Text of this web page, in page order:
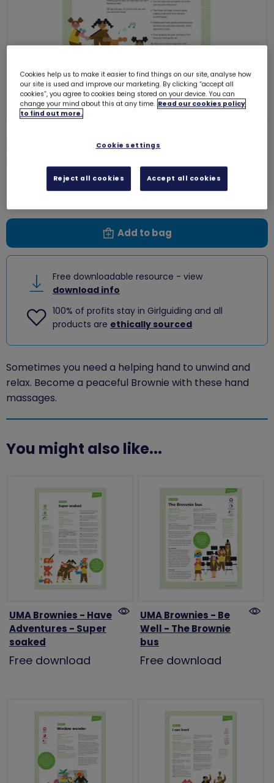
UMA Brownies - Be Well - Mellow
Free download
Add to bag
Free downloadable resource - view
download info
100% of profits stay in Girlguiding and all
products are ethically sourced
Sometimes you need a helping hand to unwind and
relax. Become a peaceful Brownie with these hand
massages.
You might also like...
UMA Brownies - Have
Adventures - Super
soaked
Free download
UMA Brownies - Be
Well - The Brownie
bus
Free download
Cookies help us to make it easier to find things on our site, analyse how
our site is used and improve our marketing. By clicking “accept all
cookies”, you agree to cookies being stored on your device. You can
change your mind about this at any time. Read our cookies policy
to find out more.
Cookie settings
Reject all cookies Accept all cookies